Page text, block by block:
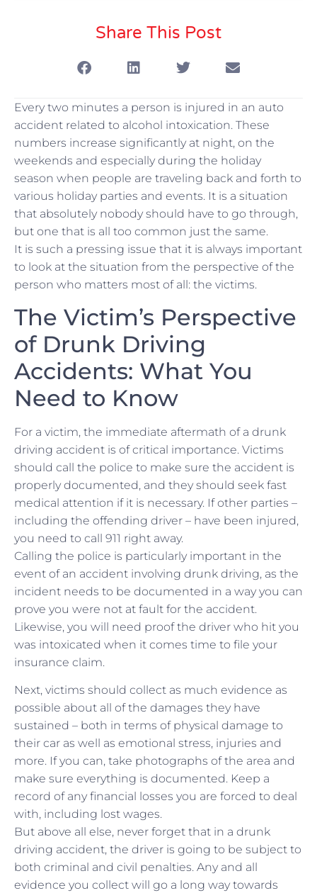
Share This Post
Every two minutes a person is injured in an auto
accident related to alcohol intoxication. These
numbers increase significantly at night, on the
weekends and especially during the holiday
season when people are traveling back and forth to
various holiday parties and events. It is a situation
that absolutely nobody should have to go through,
but one that is all too common just the same.
It is such a pressing issue that it is always important
to look at the situation from the perspective of the
person who matters most of all: the victims.
The Victim’s Perspective
of Drunk Driving
Accidents: What You
Need to Know
For a victim, the immediate aftermath of a drunk
driving accident is of critical importance. Victims
should call the police to make sure the accident is
properly documented, and they should seek fast
medical attention if it is necessary. If other parties –
including the offending driver – have been injured,
you need to call 911 right away.
Calling the police is particularly important in the
event of an accident involving drunk driving, as the
incident needs to be documented in a way you can
prove you were not at fault for the accident.
Likewise, you will need proof the driver who hit you
was intoxicated when it comes time to file your
insurance claim.
Next, victims should collect as much evidence as
possible about all of the damages they have
sustained – both in terms of physical damage to
their car as well as emotional stress, injuries and
more. If you can, take photographs of the area and
make sure everything is documented. Keep a
record of any financial losses you are forced to deal
with, including lost wages.
But above all else, never forget that in a drunk
driving accident, the driver is going to be subject to
both criminal and civil penalties. Any and all
evidence you collect will go a long way towards